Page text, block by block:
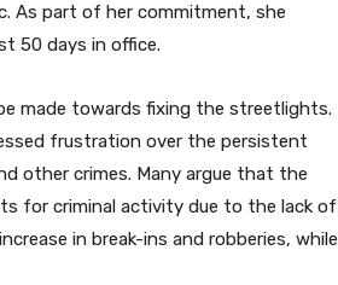
As part of her commitment, she
50 days in office.
made towards fixing the streetlights.
frustration over the persistent
other crimes. Many argue that the
for criminal activity due to the lack of
in break-ins and robberies, while